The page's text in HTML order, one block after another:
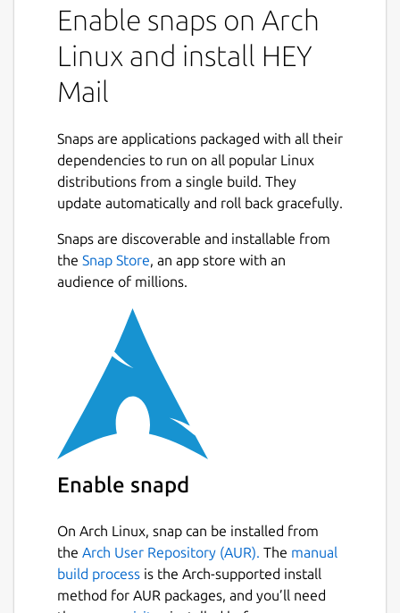
something you want to use, not something
you’re forced to deal with.
It’s “you’ll never go back” better
HEY replaces workarounds, messy hacks, and
effortless organization, and clever features
that levels-up email in meaningful ways.
Screen emails like you screen calls
You screen your calls, so why can't you
screen your emails? With HEY, you can. HEY
puts you in complete control of who's
from someone? Screen them out and won’t
hear from them again.
Naturally grouped
Inboxes are typically an intertwined mess of
new and old messages haphazardly mixed
together. Yuck. With HEY, new messages are
always grouped together at the top, and
bottom. Neat and orderly by default. No
need to wade through the inbox jungle with
a machete.
Spread ’em out, read ’em together
Enable snaps on Arch
Linux and install HEY
Mail
Snaps are applications packaged with all their
dependencies to run on all popular Linux
distributions from a single build. They
update automatically and roll back gracefully.
Snaps are discoverable and installable from
the Snap Store, an app store with an
audience of millions.
Enable snapd
On Arch Linux, snap can be installed from
the Arch User Repository (AUR). The manual
build process is the Arch-supported install
method for AUR packages, and you’ll need